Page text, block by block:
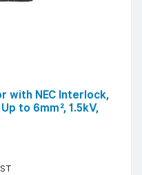
with NEC Interlock,
to 6mm², 1.5kV,